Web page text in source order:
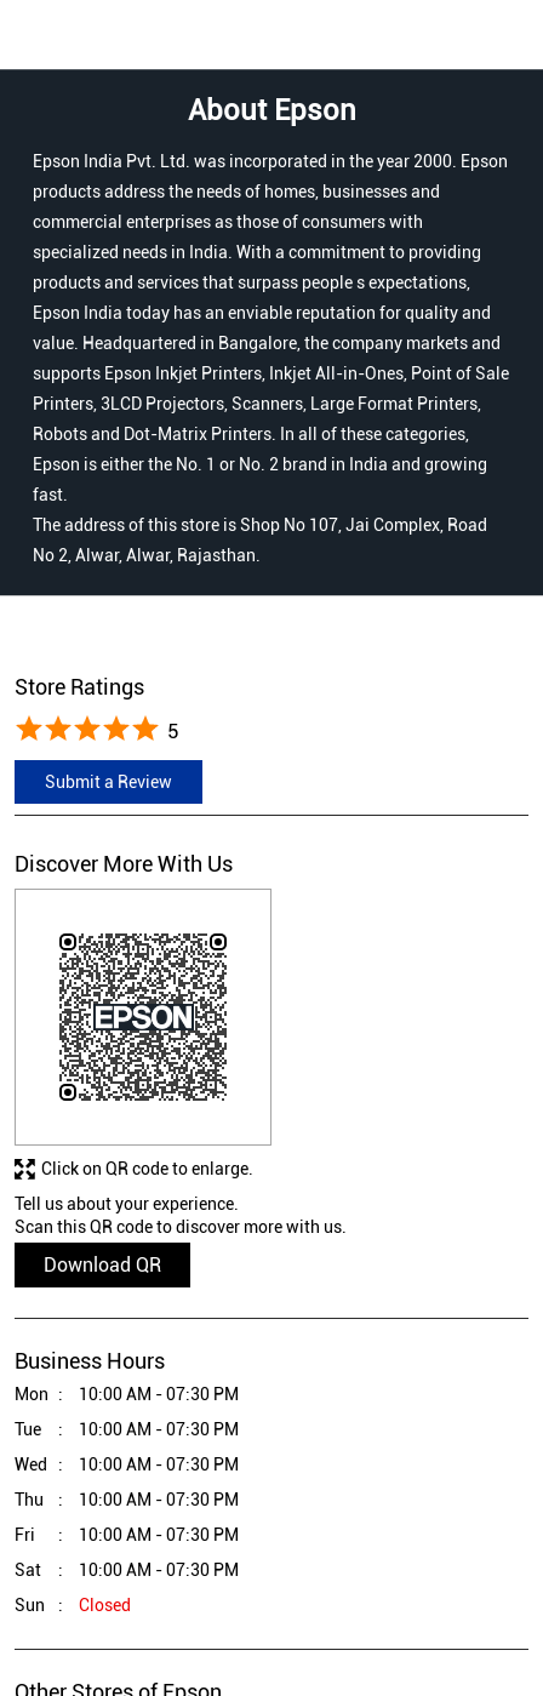
About Epson
Epson India Pvt. Ltd. was incorporated in the year 2000. Epson
products address the needs of homes, businesses and
commercial enterprises as those of consumers with
specialized needs in India. With a commitment to providing
products and services that surpass people s expectations,
Epson India today has an enviable reputation for quality and
value. Headquartered in Bangalore, the company markets and
supports Epson Inkjet Printers, Inkjet All-in-Ones, Point of Sale
Printers, 3LCD Projectors, Scanners, Large Format Printers,
Robots and Dot-Matrix Printers. In all of these categories,
Epson is either the No. 1 or No. 2 brand in India and growing
fast.
The address of this store is Shop No 107, Jai Complex, Road
No 2, Alwar, Alwar, Rajasthan.
Store Ratings
5
Submit a Review
Discover More With Us
Tell us about your experience.
Scan this QR code to discover more with us.
Download QR
Click on QR code to enlarge.
Business Hours
Mon
10:00 AM - 07:30 PM
Tue
10:00 AM - 07:30 PM
Wed
10:00 AM - 07:30 PM
Thu
10:00 AM - 07:30 PM
Fri
10:00 AM - 07:30 PM
Sat
10:00 AM - 07:30 PM
Sun
Closed